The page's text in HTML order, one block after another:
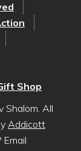
Shop
Shalom. All
Addicott
Email